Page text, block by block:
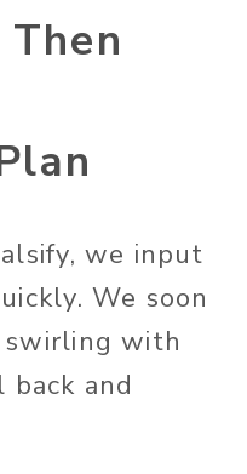
we input
We soon
with
and